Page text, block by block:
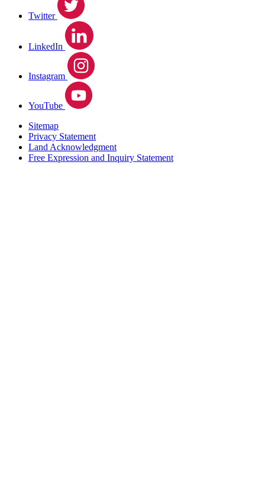
Twitter
LinkedIn
Instagram
YouTube
Sitemap
Privacy Statement
Land Acknowledgment
Free Expression and Inquiry Statement